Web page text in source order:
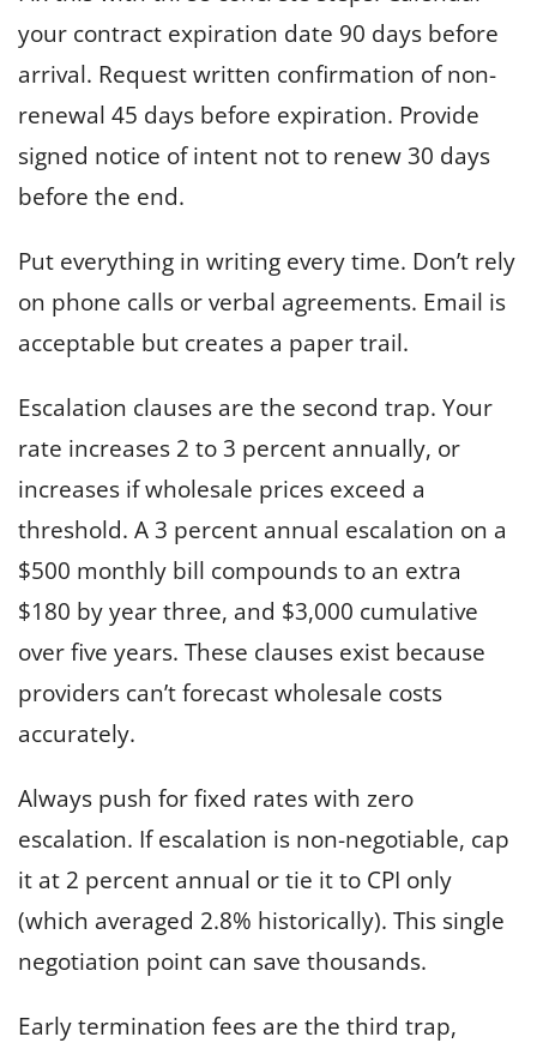
your contract expiration date 90 days before
arrival. Request written confirmation of non-
renewal 45 days before expiration. Provide
signed notice of intent not to renew 30 days
before the end.
Put everything in writing every time. Don’t rely
on phone calls or verbal agreements. Email is
acceptable but creates a paper trail.
Escalation clauses are the second trap. Your
rate increases 2 to 3 percent annually, or
increases if wholesale prices exceed a
threshold. A 3 percent annual escalation on a
$500 monthly bill compounds to an extra
$180 by year three, and $3,000 cumulative
over five years. These clauses exist because
providers can’t forecast wholesale costs
accurately.
Always push for fixed rates with zero
escalation. If escalation is non-negotiable, cap
it at 2 percent annual or tie it to CPI only
(which averaged 2.8% historically). This single
negotiation point can save thousands.
Early termination fees are the third trap,